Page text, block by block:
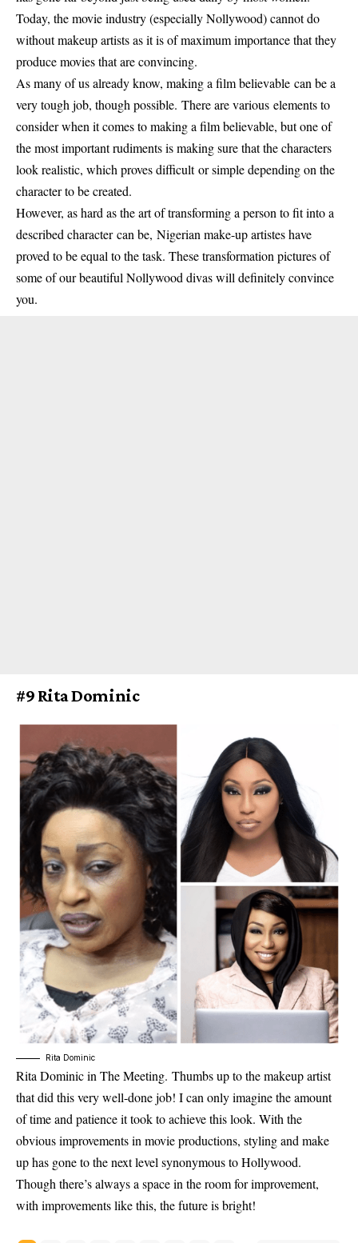
Today, the movie industry (especially Nollywood) cannot do
without makeup artists as it is of maximum importance that they
produce movies that are convincing.
As many of us already know, making a film believable can be a
very tough job, though possible. There are various elements to
consider when it comes to making a film believable, but one of
the most important rudiments is making sure that the characters
look realistic, which proves difficult or simple depending on the
character to be created.
However, as hard as the art of transforming a person to fit into a
described character can be, Nigerian make-up artistes have
proved to be equal to the task. These transformation pictures of
some of our beautiful Nollywood divas will definitely convince
you.
#9 Rita Dominic
Rita Dominic
Rita Dominic in The Meeting. Thumbs up to the makeup artist
that did this very well-done job! I can only imagine the amount
of time and patience it took to achieve this look. With the
obvious improvements in movie productions, styling and make
up has gone to the next level synonymous to Hollywood.
Though there’s always a space in the room for improvement,
with improvements like this, the future is bright!